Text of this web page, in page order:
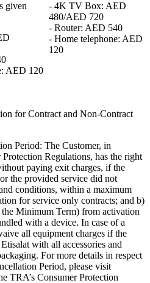
given
AED 120
- 4K TV Box: AED
480/AED 720
- Router: AED 540
- Home telephone: AED
120
for Contract and Non-Contract
Period: The Customer, in
Regulations, has the right
paying exit charges, if the
the provided service did not
conditions, within a maximum
for service only contracts; and b)
Minimum Term) from activation
with a device. In case of a
all equipment charges if the
with all accessories and
For more details in respect
Period, please visit
TRA’s Consumer Protection